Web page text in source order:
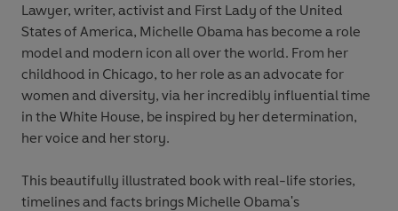
Lawyer, writer, activist and First Lady of the United
States of America, Michelle Obama has become a role
model and modern icon all over the world. From her
childhood in Chicago, to her role as an advocate for
women and diversity, via her incredibly influential time
in the White House, be inspired by her determination,
her voice and her story.
This beautifully illustrated book with real-life stories,
timelines and facts brings Michelle Obama's